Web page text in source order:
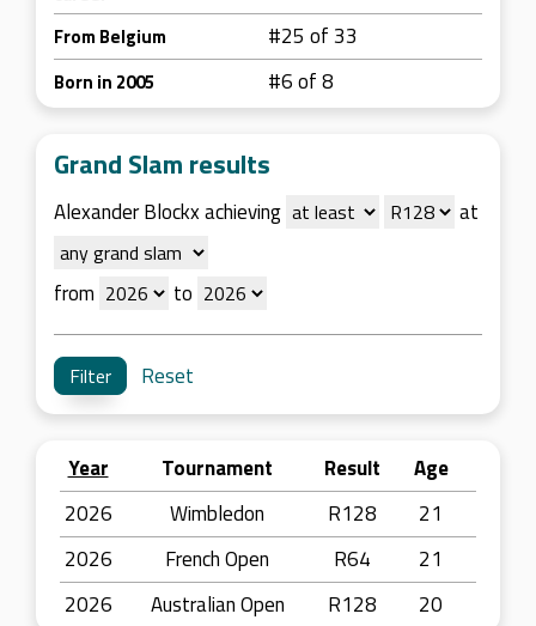
From Belgium #25 of 33
Born in 2005 #6 of 8
Grand Slam results
Alexander Blockx achieving at
from to
Reset
Year Tournament Result
Age
2026
Wimbledon R128
21
2026
French Open R64
21
2026
Australian Open R128 20